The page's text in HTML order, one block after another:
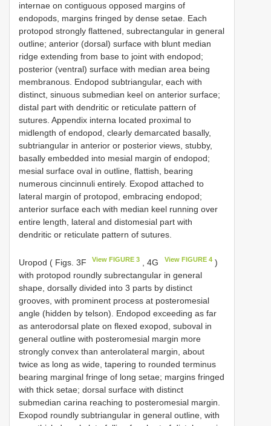
internae on contiguous opposed margins of
endopods, margins fringed by dense setae. Each
protopod strongly flattened, subrectangular in general
outline; anterior (dorsal) surface with blunt median
ridge extending from base to joint with endopod;
posterior (ventral) surface with median area being
membranous. Endopod subtriangular, each with
distinct, sinuous submedian keel on anterior surface;
distal part with dendritic or reticulate pattern of
sutures. Appendix interna located proximal to
midlength of endopod, clearly demarcated basally,
subtriangular in anterior or posterior views, stubby,
basally embedded into mesial margin of endopod;
mesial surface oval in outline, flattish, bearing
numerous cincinnuli entirely. Exopod attached to
lateral margin of protopod, embracing endopod;
anterior surface each with median keel running over
entire length, lateral and distomesial part with
dendritic or reticulate pattern of sutures.
Uropod ( Figs. 3F View FIGURE 3 , 4G View FIGURE 4)
with protopod roundly subrectangular in general
shape, dorsally divided into 3 parts by distinct
grooves, with prominent process at posteromesial
angle (hidden by telson). Endopod exceeding as far
as anterodorsal plate on flexed exopod, suboval in
general outline with posteromesial margin more
strongly convex than anterolateral margin, about
twice as long as wide, tapering to rounded terminus
bearing marginal fringe of long setae; margins fringed
with thick setae; dorsal surface with distinct
submedian carina reaching to posteromesial margin.
Exopod roundly subtriangular in general outline, with